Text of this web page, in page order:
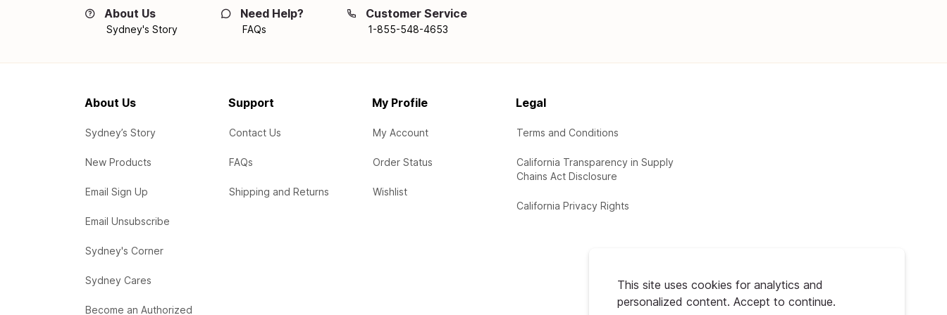
This site uses cookies for analytics and
personalized content. Accept to continue.
About Us
Sydney's Story
Need Help?
FAQs
Customer Service
1-855-548-4653
About Us
Sydney’s Story
New Products
Email Sign Up
Email Unsubscribe
Sydney's Corner
Sydney Cares
Become an Authorized
Support
Contact Us
FAQs
Shipping and Returns
My Profile
My Account
Order Status
Wishlist
Legal
Terms and Conditions
California Transparency in Supply
Chains Act Disclosure
California Privacy Rights